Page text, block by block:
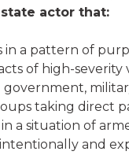
actor that:
in a pattern of
of high-severity
taking direct
in a situation of
and